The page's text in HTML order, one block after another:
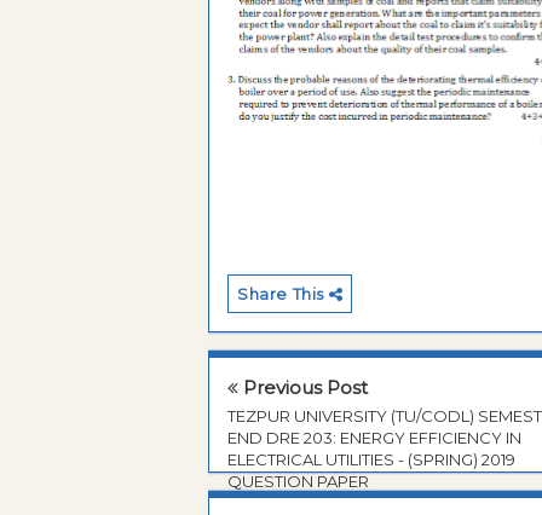
Share This
Previous Post
TEZPUR UNIVERSITY (TU/CODL)
END DRE 203: ENERGY EFFICIENCY IN
ELECTRICAL UTILITIES - (SPRING) 2019
QUESTION PAPER